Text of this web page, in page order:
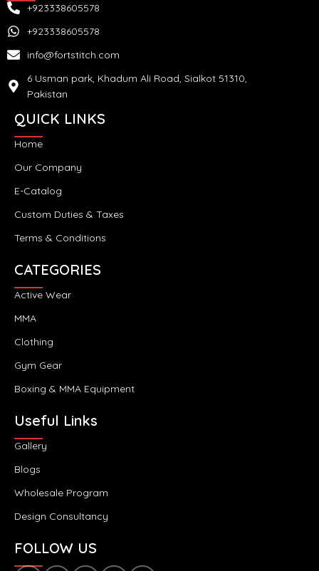
+923338605578
+923338605578
info@fortstitch.com
6 Usman park, Khadum Ali Road, Sialkot 51310,
Pakistan
QUICK LINKS
Home
Our Company
E-Catalog
Custom Duties & Taxes
Terms & Conditions
CATEGORIES
Active Wear
MMA
Clothing
Gym Gear
Boxing & MMA Equipment
Useful Links
Gallery
Blogs
Wholesale Program
Design Consultancy
FOLLOW US